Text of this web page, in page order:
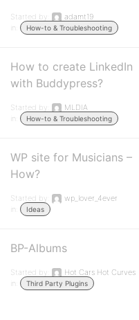
Started by:
adamt19
in:
How-to & Troubleshooting
How to create LinkedIn
with Buddypress?
Started by:
MLDIA
in:
How-to & Troubleshooting
WP site for Musicians –
How?
Started by:
wp_lover_4ever
in:
Ideas
BP-Albums
Started by:
Hot Cars Hot Curves
in:
Third Party Plugins